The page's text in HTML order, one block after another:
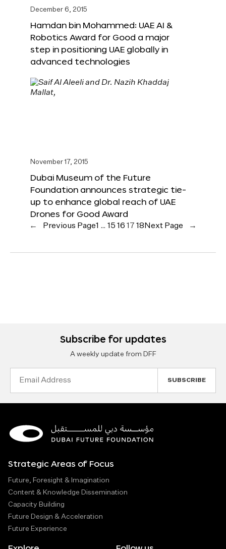
December 6, 2015
Hamdan bin Mohammed: UAE AI &
Robotics Award for Good a major
step in positioning UAE globally in
advanced technologies
November 17, 2015
Dubai Museum of the Future
Foundation announces strategic tie-
up to enhance global reach of UAE
Drones for Good Award
← Previous Page1 … 15 16 17 18 Next Page →
Subscribe for updates
A weekly update from DFF
Strategic Areas of Focus
Future, Foresight & Imagination
Content & Knowledge Dissemination
Capacity Building
Future Design & Acceleration
Future Experience